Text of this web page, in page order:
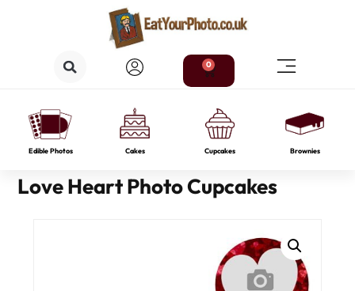
0
Edible Photos Cakes Cupcakes Brownies
Love Heart Photo Cupcakes